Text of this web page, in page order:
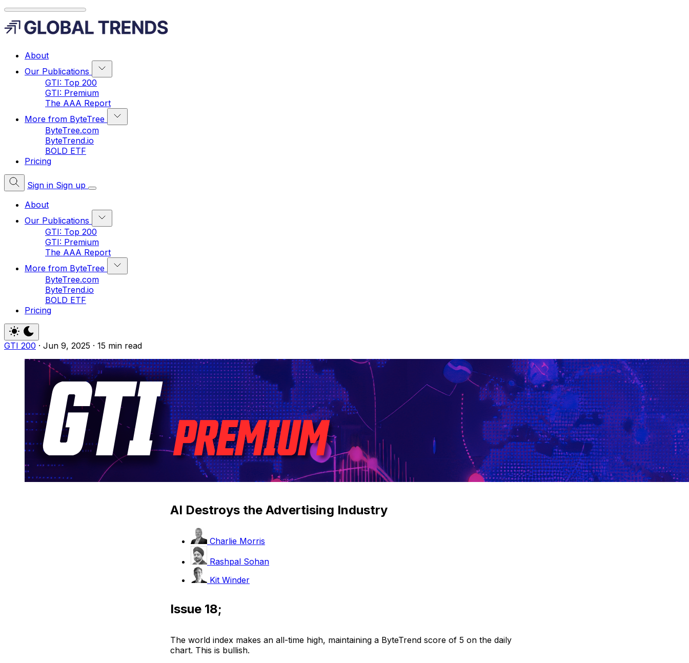
About
Our Publications
GTI: Top 200
GTI: Premium
The AAA Report
More from ByteTree
ByteTree.com
ByteTrend.io
BOLD ETF
Pricing
Sign in Sign up
About
Our Publications
GTI: Top 200
GTI: Premium
The AAA Report
More from ByteTree
ByteTree.com
ByteTrend.io
BOLD ETF
Pricing
GTI 200 · Jun 9, 2025 · 15 min read
AI Destroys the Advertising Industry
Charlie Morris
Rashpal Sohan
Kit Winder
Issue 18;
The world index makes an all-time high, maintaining a ByteTrend score of 5 on the daily
chart. This is bullish.